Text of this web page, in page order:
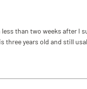
than two weeks after I
three years old and still